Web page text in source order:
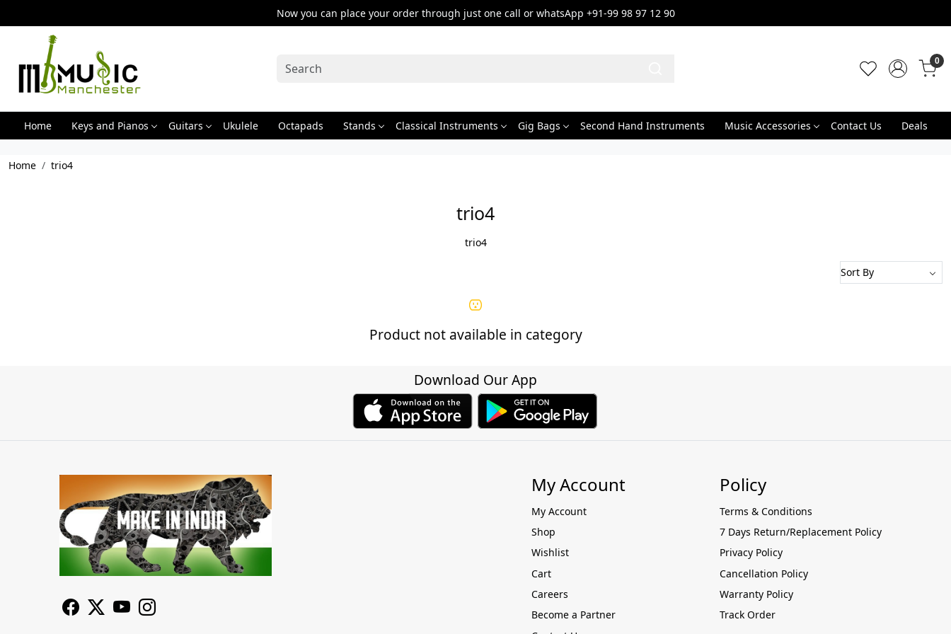
Now you can place your order through just one call or whatsApp +91-99 98 97 12 90
0
Home Keys and Pianos Guitars Ukulele Octapads Stands Classical Instruments Gig Bags Second Hand Instruments Music Accessories Contact Us Deals
Home trio4
trio4
trio4
Product not available in category
Download Our App
My Account
My Account
Shop
Wishlist
Cart
Careers
Become a Partner
Policy
Terms & Conditions
7 Days Return/Replacement Policy
Privacy Policy
Cancellation Policy
Warranty Policy
Track Order